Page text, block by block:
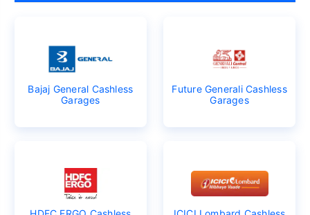
Bajaj General Cashless
Garages
Future Generali Cashless
Garages